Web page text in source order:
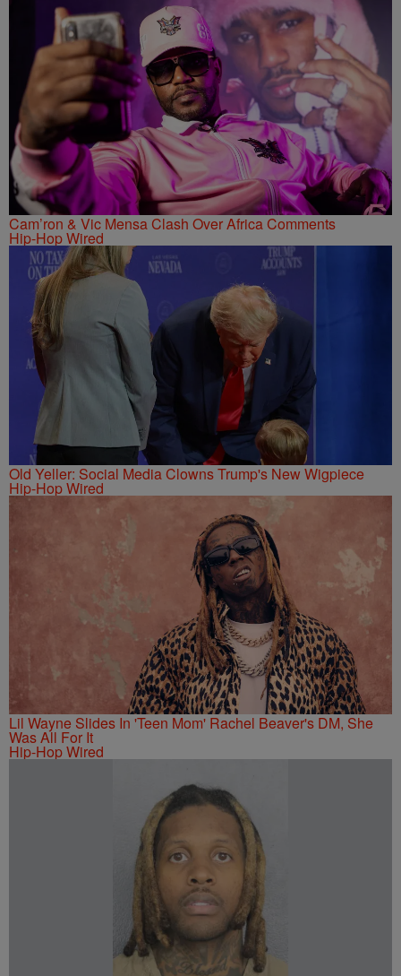
Cam’ron & Vic Mensa Clash Over Africa Comments
Hip-Hop Wired
Old Yeller: Social Media Clowns Trump's New Wigpiece
Hip-Hop Wired
Lil Wayne Slides In 'Teen Mom' Rachel Beaver's DM, She
Was All For It
Hip-Hop Wired